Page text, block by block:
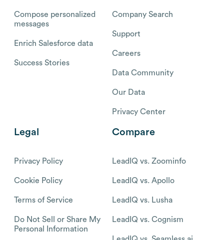
Compose personalized
messages
Enrich Salesforce data
Success Stories
Company Search
Support
Careers
Data Community
Our Data
Privacy Center
Legal
Privacy Policy
Cookie Policy
Terms of Service
Do Not Sell or Share My
Personal Information
Compare
LeadIQ vs. Zoominfo
LeadIQ vs. Apollo
LeadIQ vs. Lusha
LeadIQ vs. Cognism